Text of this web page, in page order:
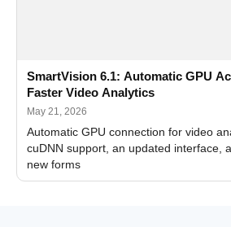
SmartVision 6.1: Automatic GPU
Faster Video Analytics
May 21, 2026
Automatic GPU connection for video
cuDNN support, an updated interface,
new forms